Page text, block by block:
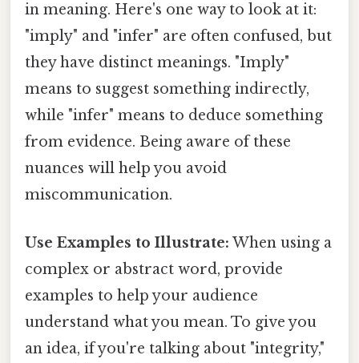
in meaning. Here's one way to look at it:
"imply" and "infer" are often confused, but
they have distinct meanings. "Imply"
means to suggest something indirectly,
while "infer" means to deduce something
from evidence. Being aware of these
nuances will help you avoid
miscommunication.
Use Examples to Illustrate: When using a
complex or abstract word, provide
examples to help your audience
understand what you mean. To give you
an idea, if you're talking about "integrity,"